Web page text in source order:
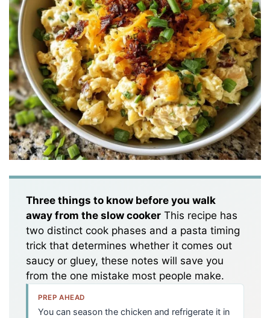
Three things to know before you walk
away from the slow cooker This recipe has
two distinct cook phases and a pasta timing
trick that determines whether it comes out
saucy or gluey, these notes will save you
from the one mistake most people make.
PREP AHEAD
You can season the chicken and refrigerate it in